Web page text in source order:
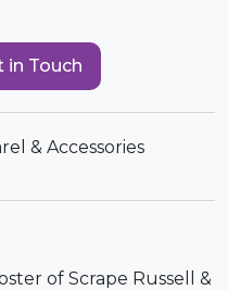
in Touch
& Accessories
of Scrape Russell &